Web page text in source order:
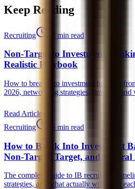
Keep Reading
Recruiting 18 min read
Non-Target to Investment
Realistic Playbook
How to break into investment banking
2026, networking strategies, timeline,
Read Article
Recruiting
25 min read
How to Break Into Investment
Non-Target, Target, and Lateral
The complete guide to IB recruiting,
strategies, and what actually works for